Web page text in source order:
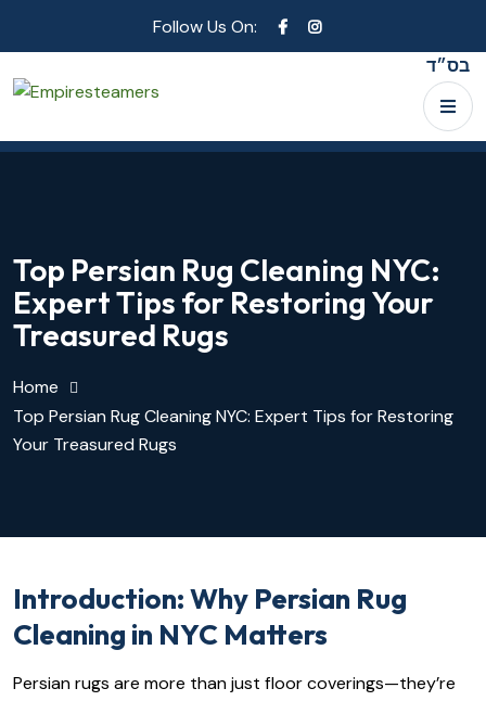
Follow Us On:
בס״ד
Top Persian Rug Cleaning NYC:
Expert Tips for Restoring Your
Treasured Rugs
Home
Top Persian Rug Cleaning NYC: Expert Tips for Restoring
Your Treasured Rugs
Introduction: Why Persian Rug
Cleaning in NYC Matters
Persian rugs are more than just floor coverings—they’re